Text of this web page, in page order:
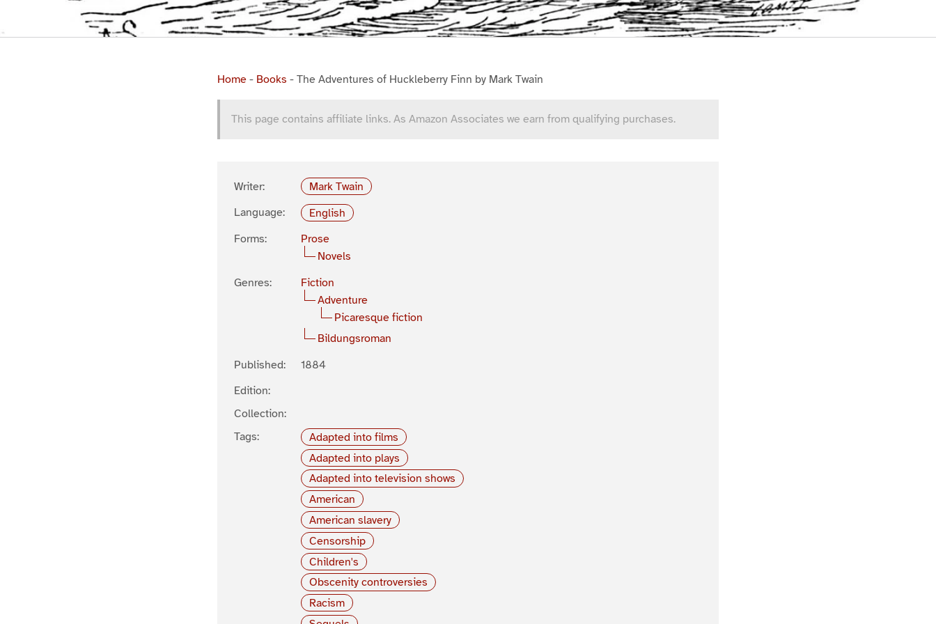
Home - Books - The Adventures of Huckleberry Finn by Mark Twain
This page contains affiliate links. As Amazon Associates we earn from qualifying purchases.
Writer:
Mark Twain
Language:
English
Forms:
Prose
Novels
Genres:
Fiction
Adventure
Picaresque fiction
Bildungsroman
Published:
1884
Edition:
Collection:
Tags:
Adapted into films
Adapted into plays
Adapted into television shows
American
American slavery
Censorship
Children's
Obscenity controversies
Racism